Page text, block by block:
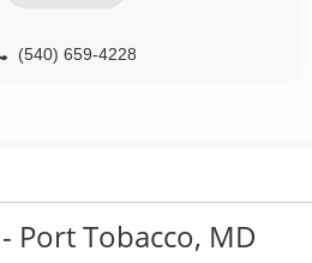
(540) 659-4228
Port Tobacco, MD